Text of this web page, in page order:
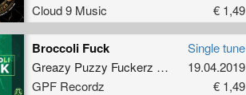
Cloud 9 Music
€ 1,49
Broccoli Fuck
Greazy Puzzy Fuckerz
Riot Shift
GPF Recordz
Single tune
19.04.2019
€ 1,49